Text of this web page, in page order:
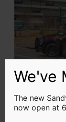
If you’re
We've
The new
now open at